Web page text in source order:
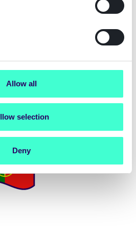
Allow all
selection
Deny
Office
Munich